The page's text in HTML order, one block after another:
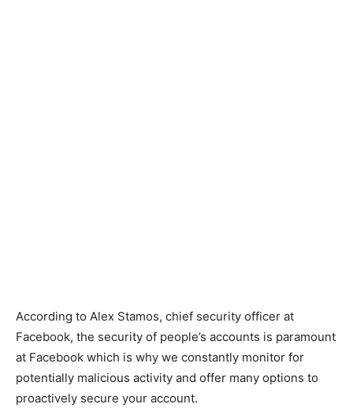
According to Alex Stamos, chief security officer at
Facebook, the security of people’s accounts is paramount
at Facebook which is why we constantly monitor for
potentially malicious activity and offer many options to
proactively secure your account.